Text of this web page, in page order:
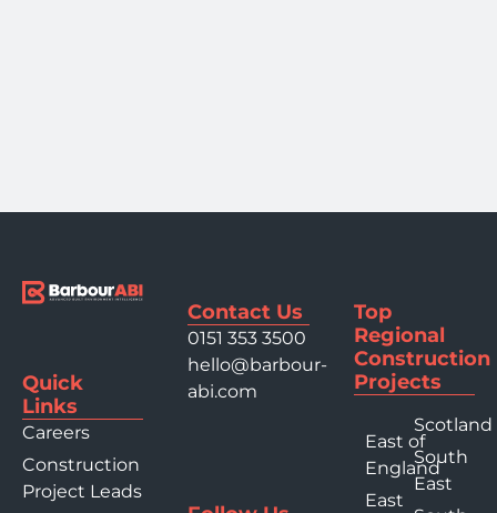
Quick
Links
Careers
Construction
Project Leads
Contact Us
0151 353 3500
hello@barbour-
abi.com
Top
Regional
Construction
Projects
East of
England
East
Scotland
South
East